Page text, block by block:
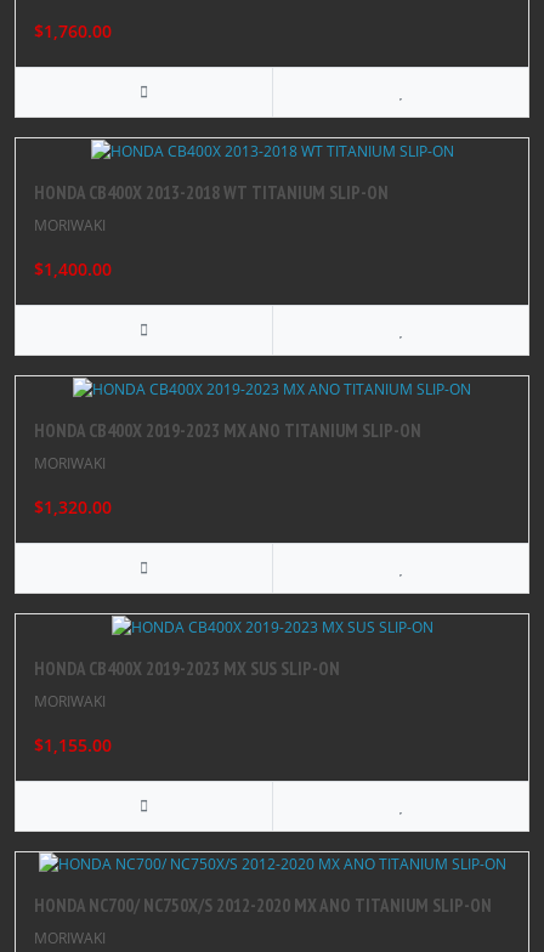
$1,760.00
HONDA CB400X 2013-2018 WT TITANIUM SLIP-ON
MORIWAKI
$1,400.00
HONDA CB400X 2019-2023 MX ANO TITANIUM SLIP-ON
MORIWAKI
$1,320.00
HONDA CB400X 2019-2023 MX SUS SLIP-ON
MORIWAKI
$1,155.00
HONDA NC700/ NC750X/S 2012-2020 MX ANO TITANIUM SLIP-ON
MORIWAKI